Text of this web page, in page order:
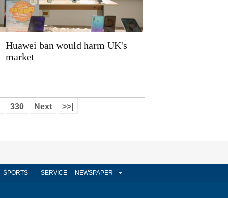
Huawei ban would harm UK's
market
330 Next >>|
SPORTS SERVICE NEWSPAPER